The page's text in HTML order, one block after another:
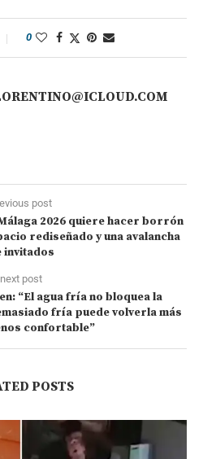
0
post
2026 quiere hacer borrón
rediseñado y una avalancha
invitados
next post
“El agua fría no bloquea la
fría puede volverla más
confortable”
POSTS